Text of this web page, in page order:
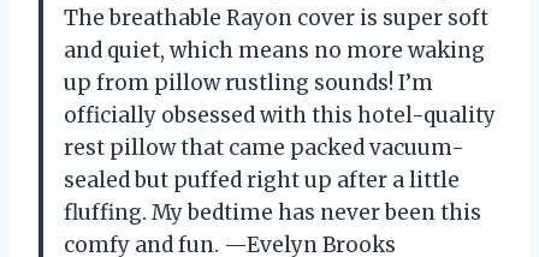
The breathable Rayon cover is super soft
and quiet, which means no more waking
up from pillow rustling sounds! I’m
officially obsessed with this hotel-quality
rest pillow that came packed vacuum-
sealed but puffed right up after a little
fluffing. My bedtime has never been this
comfy and fun. —Evelyn Brooks